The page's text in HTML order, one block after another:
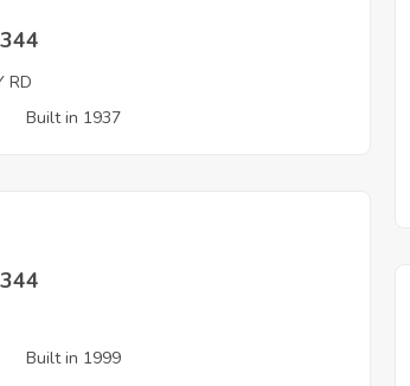
RD
Built in 1937
Built in 1999